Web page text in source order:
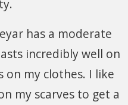
has a moderate
incredibly well on
on my clothes. I like
my scarves to get a